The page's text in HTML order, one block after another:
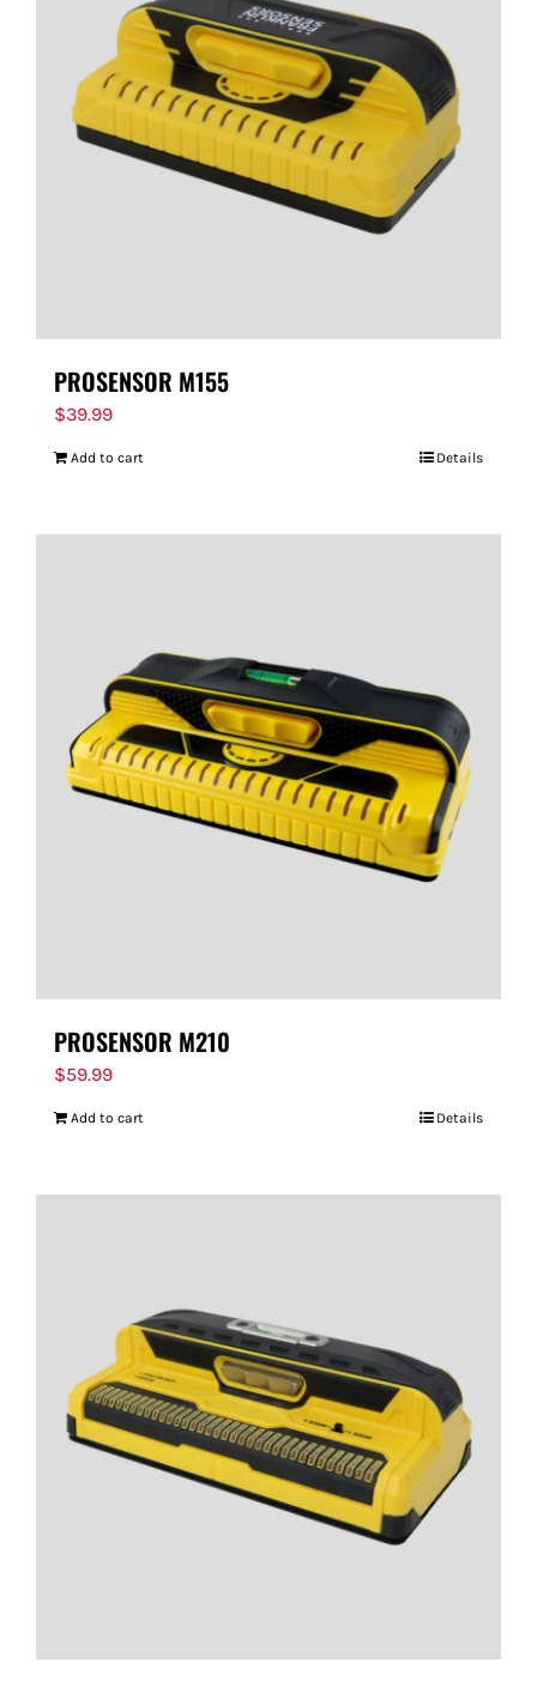
PROSENSOR M155
$39.99
Add to cart Details
PROSENSOR M210
$59.99
Add to cart Details